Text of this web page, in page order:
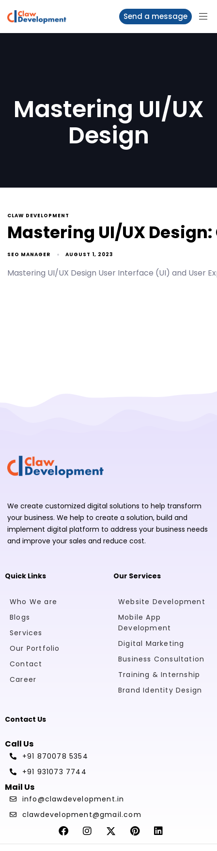
Send a message
Mastering UI/UX
Design
CLAW DEVELOPMENT
Mastering UI/UX
SEO MANAGER AUGUST 1, 2023
Mastering UI/UX Design User Interface (UI) and User
We create customized digital solutions to help transform
your business. We help to create a solution, build and
implement digital platform to address your business needs
and improve your sales and reduce cost.
Quick Links
Who We are
Blogs
Services
Our Portfolio
Contact
Career
Our Services
Website Development
Mobile App
Development
Digital Marketing
Business Consultation
Training & Internship
Brand Identity Design
Contact Us
Call Us
+91 870078 5354
+91 931073 7744
Mail Us
info@clawdevelopment.in
clawdevelopment@gmail.com